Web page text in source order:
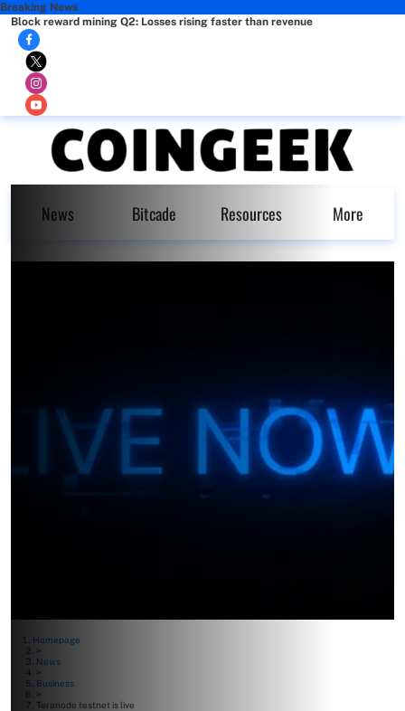
Breaking News
Block reward mining Q2: Losses rising faster than revenue
News Bitcade Resources More
Homepage
>
News
>
Business
>
Teranode testnet is live